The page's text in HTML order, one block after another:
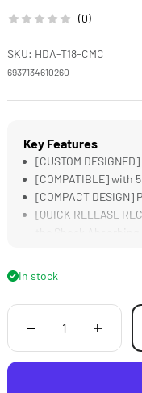
(0)
SKU: HDA-T18-CMC
6937134610260
Key Features
[CUSTOM
[COMPATIBLE] with
[COMPACT
[QUICK RELEASE
In stock